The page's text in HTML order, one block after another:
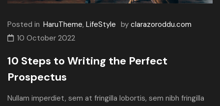
Posted in HaruTheme, LifeStyle by clarazoroddu.com
10 October 2022
10 Steps to Writing the Perfect
Prospectus
Nullam imperdiet, sem at fringilla lobortis, sem nibh fringilla